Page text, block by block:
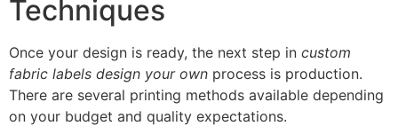
Techniques
Once your design is ready, the next step in custom
fabric labels design your own process is production.
There are several printing methods available depending
on your budget and quality expectations.